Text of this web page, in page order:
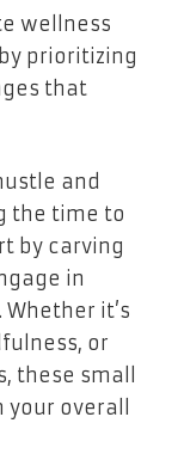
wellness
prioritizing
that
and
the time to
by carving
in
it’s
or
these small
overall